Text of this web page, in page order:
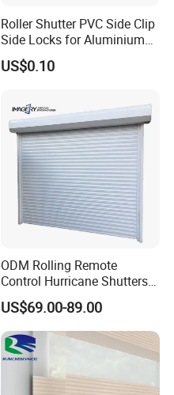
Roller Shutter PVC Side Clip
Side Locks for Aluminium
Slat Profile
US$0.10
ODM Rolling Remote
Control Hurricane Shutters
Aluminium Roller Rollerr
Shutter Door
US$69.00-89.00